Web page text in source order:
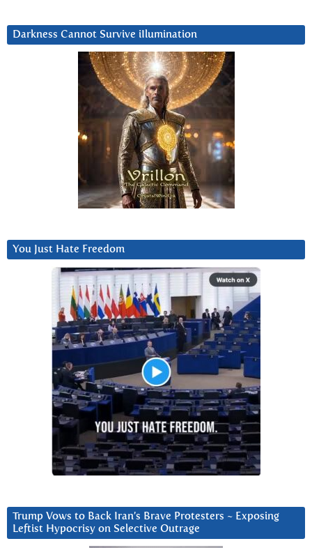
Darkness Cannot Survive iIlumination
You Just Hate Freedom
Trump Vows to Back Iran’s Brave Protesters ~ Exposing
Leftist Hypocrisy on Selective Outrage